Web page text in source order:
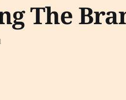
The